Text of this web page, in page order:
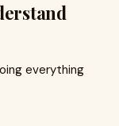
everything